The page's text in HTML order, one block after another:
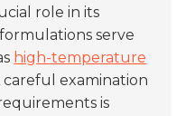
role in its
serve
high-temperature
careful examination
is